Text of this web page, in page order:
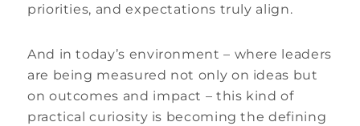
priorities, and expectations truly align.
And in today’s environment – where leaders
are being measured not only on ideas but
on outcomes and impact – this kind of
practical curiosity is becoming the defining